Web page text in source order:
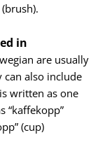
in
are usually
also include
written as one
“kaffekopp”
(cup)